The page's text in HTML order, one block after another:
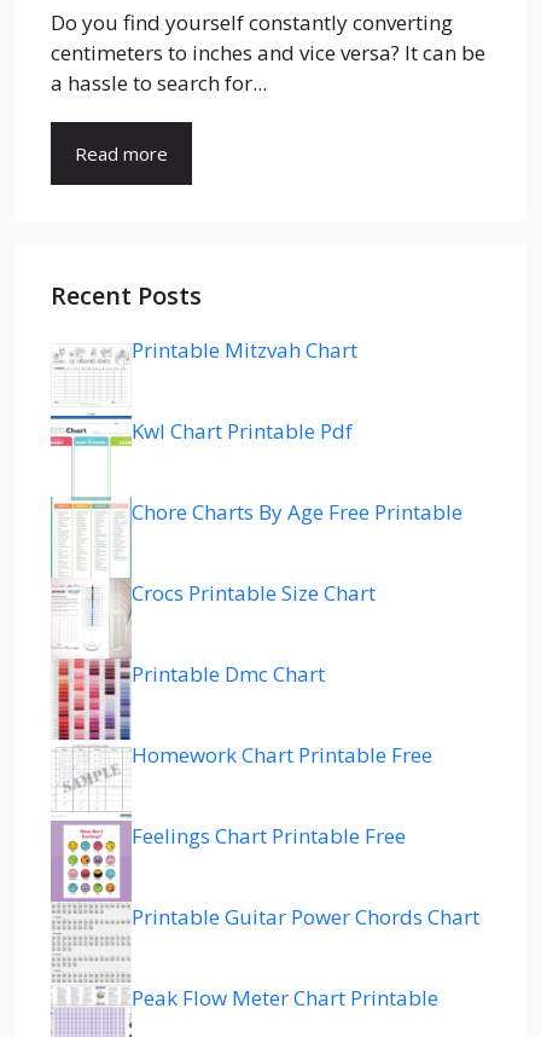
Do you find yourself constantly converting
centimeters to inches and vice versa? It can be
a hassle to search for...
Read more
Recent Posts
Printable Mitzvah Chart
Kwl Chart Printable Pdf
Chore Charts By Age Free Printable
Crocs Printable Size Chart
Printable Dmc Chart
Homework Chart Printable Free
Feelings Chart Printable Free
Printable Guitar Power Chords Chart
Peak Flow Meter Chart Printable